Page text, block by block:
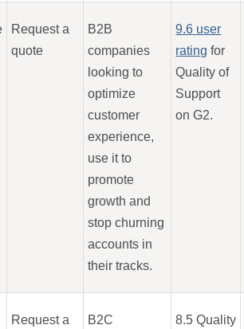
Request a
quote
B2B
companies
looking to
optimize
customer
experience,
use it to
promote
growth and
stop churning
accounts in
their tracks.
9.6 user
rating for
Quality of
Support
on G2.
Request a
B2C
8.5 Quality